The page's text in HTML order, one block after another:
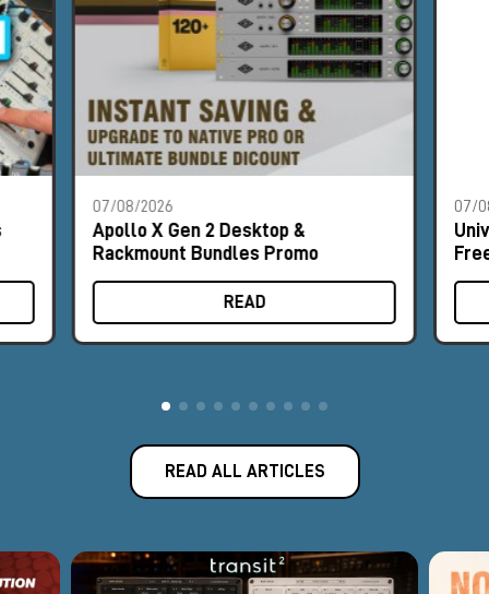
07/08/2026
Apollo X Gen 2 Desktop &
Rackmount Bundles Promo
READ
07/
READ ALL ARTICLES